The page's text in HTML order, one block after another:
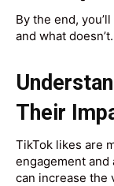
By the end,
and what doesn’t.
Their
TikTok likes are
engagement
can increase the